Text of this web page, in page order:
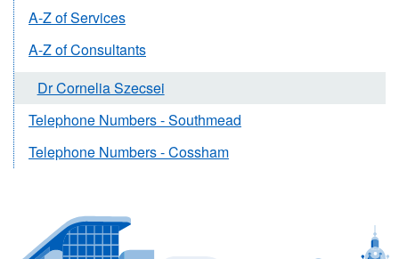
A-Z of Services
A-Z of Consultants
Dr Cornelia Szecsei
Telephone Numbers - Southmead
Telephone Numbers - Cossham